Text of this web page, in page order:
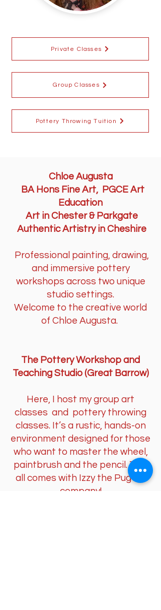
​Chloe Augusta
BA Hons Fine Art, PGCE Art
Education
Art in Chester & Parkgate
Authentic Artistry in Cheshire
Professional painting, drawing,
and immersive pottery
workshops across two unique
studio settings.
Welcome to the creative world
of Chloe Augusta.
​​​The Pottery Workshop and
Teaching Studio (Great Barrow)
Here, I host my group art
classes and pottery throwing
classes. It’s a rustic, hands-on
environment designed for those
who want to master the wheel,
paintbrush and the pencil. This
all comes with Izzy the Pug for
company!
Private Classes
Group Classes
Pottery Throwing Tuition